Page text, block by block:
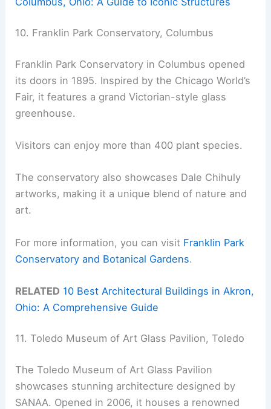
10. Franklin Park Conservatory, Columbus
Franklin Park Conservatory in Columbus opened
its doors in 1895. Inspired by the Chicago World’s
Fair, it features a grand Victorian-style glass
greenhouse.
Visitors can enjoy more than 400 plant species.
The conservatory also showcases Dale Chihuly
artworks, making it a unique blend of nature and
art.
For more information, you can visit Franklin Park
Conservatory and Botanical Gardens.
RELATED 10 Best Architectural Buildings in Akron,
Ohio: A Comprehensive Guide
11. Toledo Museum of Art Glass Pavilion, Toledo
The Toledo Museum of Art Glass Pavilion
showcases stunning architecture designed by
SANAA. Opened in 2006, it houses a renowned